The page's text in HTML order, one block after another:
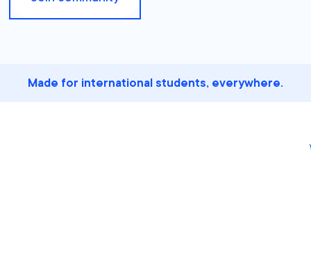
Made for international students, everywhere.